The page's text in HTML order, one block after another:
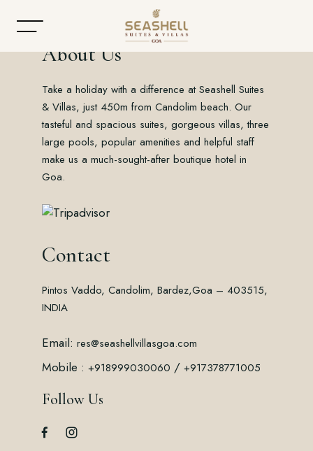
Home
About
Accommodation
Dining
Contact
About Us
Take a holiday with a difference at Seashell Suites
& Villas, just 450m from Candolim beach. Our
tasteful and spacious suites, gorgeous villas, three
large pools, popular amenities and helpful staff
make us a much-sought-after boutique hotel in
Goa.
Contact
Pintos Vaddo, Candolim, Bardez,Goa – 403515,
INDIA
Email: res@seashellvillasgoa.com
Mobile : +918999030060 / +917378771005
Follow Us